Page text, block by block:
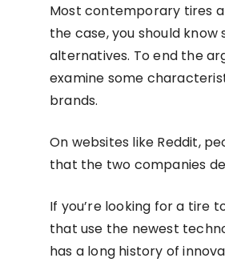
Most contemporary tires
the case, you should
alternatives. To end the
examine some
brands.
On websites like Reddit,
that the two companies
If you’re looking for a tire
that use the newest
has a long history of